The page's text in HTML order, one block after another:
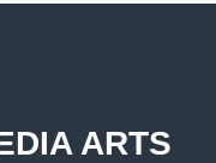
ARTS